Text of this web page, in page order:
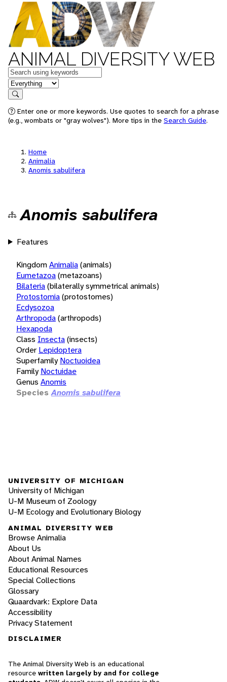
ANIMAL DIVERSITY WEB
Keywords
in feature
Search
Enter one or more keywords. Use quotes to search for a phrase
(e.g., wombats or "gray wolves"). More tips in the Search Guide.
Home
Animalia
Anomis sabulifera
Anomis sabulifera
Features
KingdomAnimalia(animals)
Eumetazoa(metazoans)
Bilateria(bilaterally symmetrical animals)
Protostomia(protostomes)
Ecdysozoa
Arthropoda(arthropods)
Hexapoda
Class Insecta(insects)
Order Lepidoptera
Superfamily Noctuoidea
Family Noctuidae
Genus Anomis
Species Anomis sabulifera
UNIVERSITY OF MICHIGAN
University of Michigan
U-M Museum of Zoology
U-M Ecology and Evolutionary Biology
ANIMAL DIVERSITY WEB
Browse Animalia
About Us
About Animal Names
Educational Resources
Special Collections
Glossary
Quaardvark: Explore Data
Accessibility
Privacy Statement
DISCLAIMER
The Animal Diversity Web is an educational
resource written largely by and for college